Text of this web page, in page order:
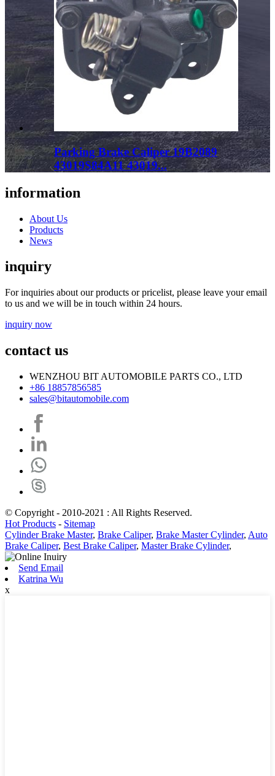
Parking Brake Caliper 19B2089
43019S84A11 43019...
information
About Us
Products
News
inquiry
For inquiries about our products or pricelist, please leave your email
to us and we will be in touch within 24 hours.
inquiry now
contact us
WENZHOU BIT AUTOMOBILE PARTS CO., LTD
+86 18857856585
sales@bitautomobile.com
© Copyright - 2010-2021 : All Rights Reserved.
Hot Products - Sitemap
Cylinder Brake Master, Brake Caliper, Brake Master Cylinder, Auto
Brake Caliper, Best Brake Caliper, Master Brake Cylinder,
Send Email
Katrina Wu
x